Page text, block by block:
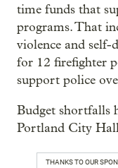
time funds that
programs. That
violence and self-
for 12 firefighter
support police
Budget shortfalls
Portland City
THANKS TO OUR